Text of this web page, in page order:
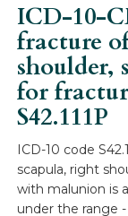
ICD-10-
fracture
shoulder,
for
S42.111P
ICD-10 code
scapula, right
with malunion is
under the range